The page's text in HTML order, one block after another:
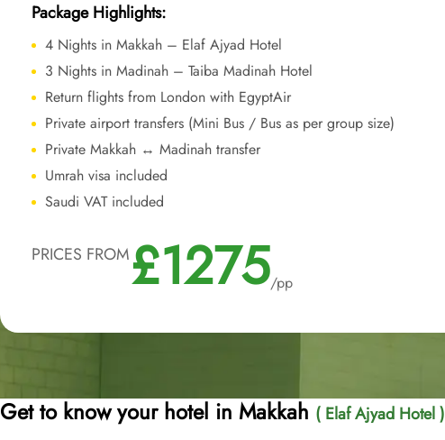
Package Highlights:
4 Nights in Makkah – Elaf Ajyad Hotel
3 Nights in Madinah – Taiba Madinah Hotel
Return flights from London with EgyptAir
Private airport transfers (Mini Bus / Bus as per group size)
Private Makkah ↔ Madinah transfer
Umrah visa included
Saudi VAT included
PRICES FROM£1275/pp
Get to know your hotel in Makkah ( Elaf Ajyad Hotel )